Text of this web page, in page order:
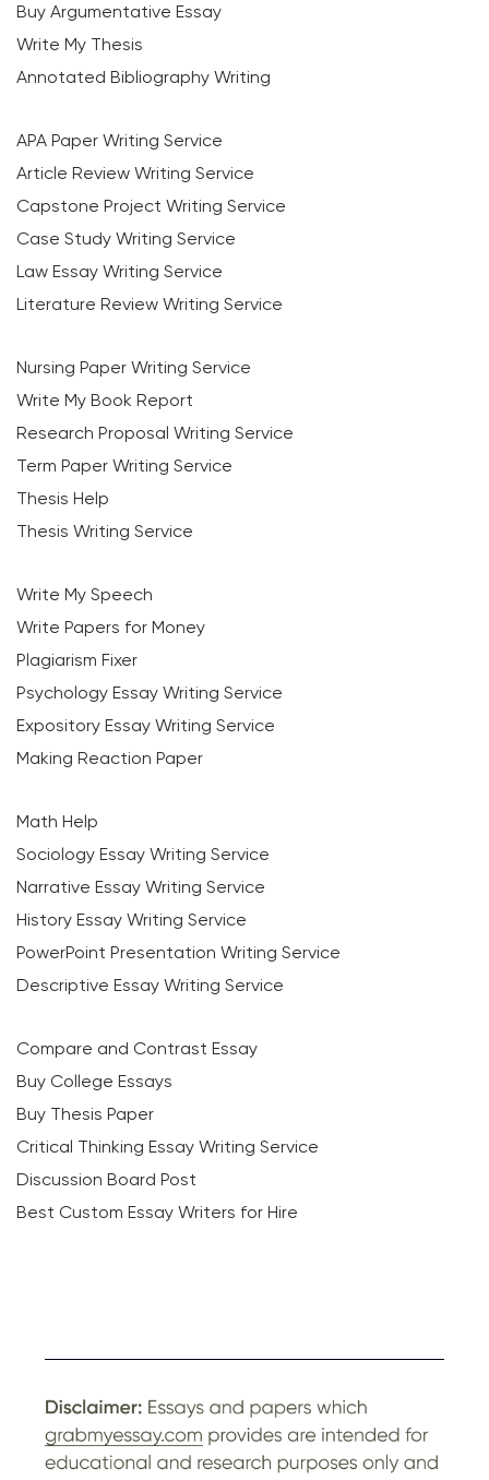
Buy Argumentative Essay
Write My Thesis
Annotated Bibliography Writing
APA Paper Writing Service
Article Review Writing Service
Capstone Project Writing Service
Case Study Writing Service
Law Essay Writing Service
Literature Review Writing Service
Nursing Paper Writing Service
Write My Book Report
Research Proposal Writing Service
Term Paper Writing Service
Thesis Help
Thesis Writing Service
Write My Speech
Write Papers for Money
Plagiarism Fixer
Psychology Essay Writing Service
Expository Essay Writing Service
Making Reaction Paper
Math Help
Sociology Essay Writing Service
Narrative Essay Writing Service
History Essay Writing Service
PowerPoint Presentation Writing Service
Descriptive Essay Writing Service
Compare and Contrast Essay
Buy College Essays
Buy Thesis Paper
Critical Thinking Essay Writing Service
Discussion Board Post
Best Custom Essay Writers for Hire